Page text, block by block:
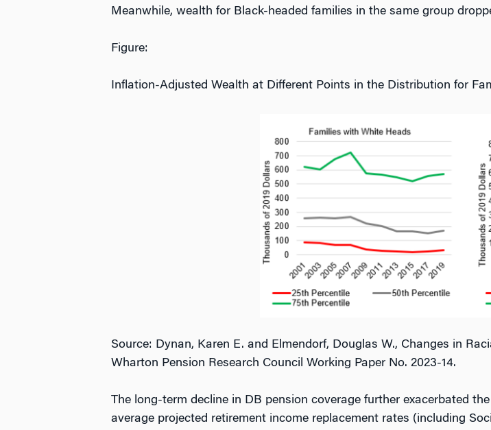
Meanwhile, wealth for Black-headed families in the same group
Figure:
Inflation-Adjusted Wealth at Different Points in the Distribution for
Source: Dynan, Karen E. and Elmendorf, Douglas W., Changes in
Wharton Pension Research Council Working Paper No. 2023-14.
The long-term decline in DB pension coverage further exacerbated
average projected retirement income replacement rates (including